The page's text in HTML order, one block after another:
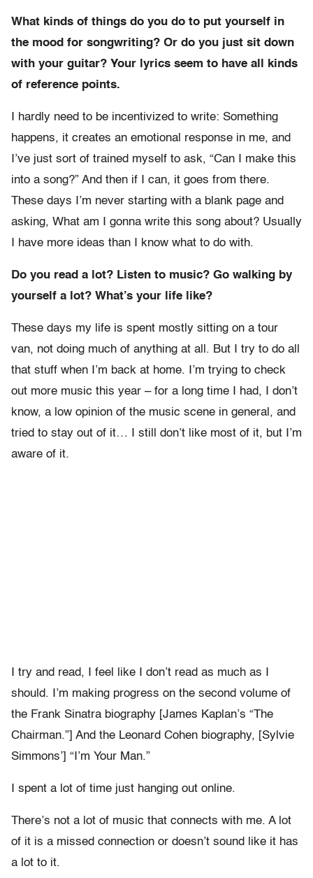
What kinds of things do you do to put yourself in
the mood for songwriting? Or do you just sit down
with your guitar? Your lyrics seem to have all kinds
of reference points.
I hardly need to be incentivized to write: Something
happens, it creates an emotional response in me, and
I’ve just sort of trained myself to ask, “Can I make this
into a song?” And then if I can, it goes from there.
These days I’m never starting with a blank page and
asking, What am I gonna write this song about? Usually
I have more ideas than I know what to do with.
Do you read a lot? Listen to music? Go walking by
yourself a lot? What’s your life like?
These days my life is spent mostly sitting on a tour
van, not doing much of anything at all. But I try to do all
that stuff when I’m back at home. I’m trying to check
out more music this year – for a long time I had, I don’t
know, a low opinion of the music scene in general, and
tried to stay out of it… I still don’t like most of it, but I’m
aware of it.
I try and read, I feel like I don’t read as much as I
should. I’m making progress on the second volume of
the Frank Sinatra biography [James Kaplan’s “The
Chairman.”] And the Leonard Cohen biography, [Sylvie
Simmons’] “I’m Your Man.”
I spent a lot of time just hanging out online.
There’s not a lot of music that connects with me. A lot
of it is a missed connection or doesn’t sound like it has
a lot to it.